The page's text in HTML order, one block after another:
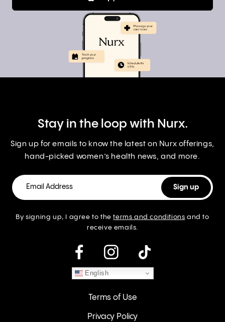
Stay in the loop with Nurx.
Sign up for emails to know the latest on Nurx offerings,
hand-picked women’s health news, and more.
By signing up, I agree to theterms and conditions and to
receive emails.
instagram
English
Terms of Use
Privacy Policy